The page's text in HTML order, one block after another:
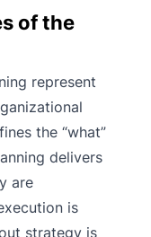
of the
represent
the “what”
delivers
are
is
strategy is